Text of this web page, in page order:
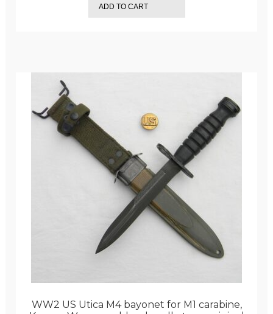
ADD TO CART
WW2 US Utica M4 bayonet for M1 carabine,